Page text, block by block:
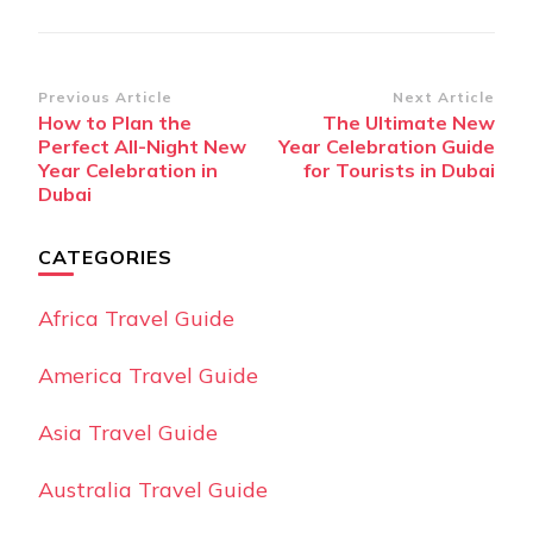
Post
Navigation
Previous Article
How to Plan the
Perfect All-Night New
Year Celebration in
Dubai
Next Article
The Ultimate New
Year Celebration Guide
for Tourists in Dubai
CATEGORIES
Africa Travel Guide
America Travel Guide
Asia Travel Guide
Australia Travel Guide